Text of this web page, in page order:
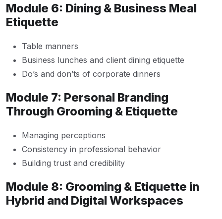
Module 6: Dining & Business Meal
Etiquette
Table manners
Business lunches and client dining etiquette
Do’s and don’ts of corporate dinners
Module 7: Personal Branding
Through Grooming & Etiquette
Managing perceptions
Consistency in professional behavior
Building trust and credibility
Module 8: Grooming & Etiquette in
Hybrid and Digital Workspaces